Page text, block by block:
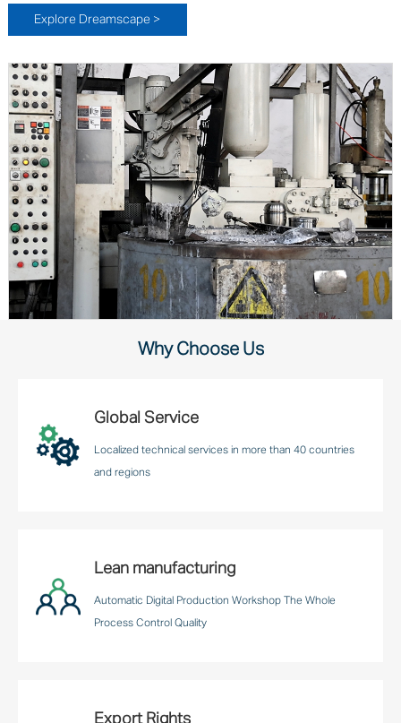
Explore Dreamscape >
Why Choose Us
Global Service
Localized technical services in more than 40 countries
and regions
Lean manufacturing
Automatic Digital Production Workshop The Whole
Process Control Quality
Export Rights